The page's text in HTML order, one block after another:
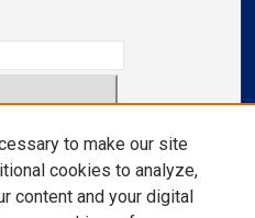
to make our site
cookies to analyze,
content and your digital